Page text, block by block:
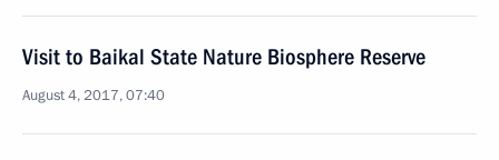
Visit to Baikal State Nature Biosphere Reserve
August 4, 2017, 07:40